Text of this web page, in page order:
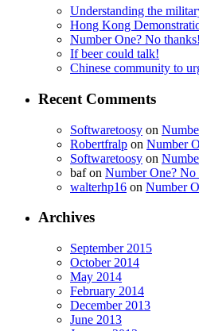
Understanding the
Hong Kong
Number One? No thanks!
If beer could talk!
Chinese community to
Recent Comments
Softwaretoosy on
Robertfralp on Number
Softwaretoosy on
bafon Number One? No
walterhp16 on Number
Archives
September 2015
October 2014
May 2014
February 2014
December 2013
June 2013